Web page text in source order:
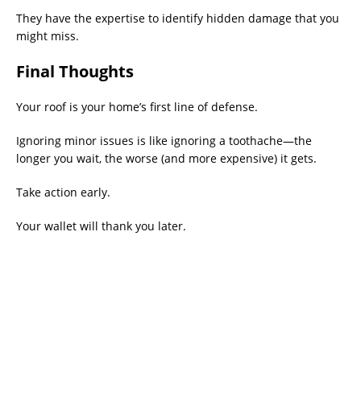
They have the expertise to identify hidden damage that you
might miss.
Final Thoughts
Your roof is your home’s first line of defense.
Ignoring minor issues is like ignoring a toothache—the
longer you wait, the worse (and more expensive) it gets.
Take action early.
Your wallet will thank you later.